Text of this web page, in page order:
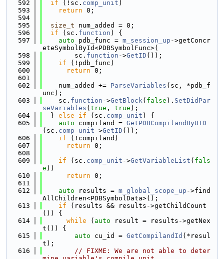
  592
if (!sc. comp_unit )
  593
return 0;
  594
  595
size_t num_added = 0;
  596
if (sc. function ) {
  597
auto pdb_func = m_session_up ->getConcr
eteSymbolById<PDBSymbolFunc>(
  598
        sc.
function ->GetID ());
  599
if (!pdb_func)
  600
return 0;
  601
  602
    num_added +=
ParseVariables (sc, *pdb_f
unc);
  603
    sc.
function ->GetBlock( false ). SetDidPar
seVariables ( true , true );
  604
  }
else if (sc. comp_unit ) {
  605
auto compiland = GetPDBCompilandByUID
(sc. comp_unit ->GetID ());
  606
if (!compiland)
  607
return 0;
  608
  609
if (sc. comp_unit ->GetVariableList ( fals
e ))
  610
return 0;
  611
  612
auto results = m_global_scope_up ->find
AllChildren<PDBSymbolData>();
  613
if (results && results->getChildCount
()) {
  614
while ( auto result = results->getNex
t()) {
  615
auto cu_id = GetCompilandId (*resul
t);
  616
// FIXME: We are not able to deter